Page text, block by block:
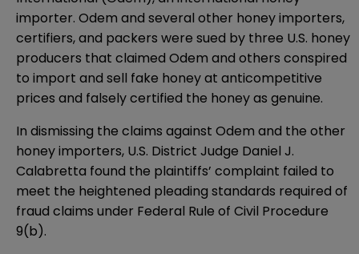
importer. Odem and several other honey importers,
certifiers, and packers were sued by three U.S. honey
producers that claimed Odem and others conspired
to import and sell fake honey at anticompetitive
prices and falsely certified the honey as genuine.
In dismissing the claims against Odem and the other
honey importers, U.S. District Judge Daniel J.
Calabretta found the plaintiffs’ complaint failed to
meet the heightened pleading standards required of
fraud claims under Federal Rule of Civil Procedure
9(b).